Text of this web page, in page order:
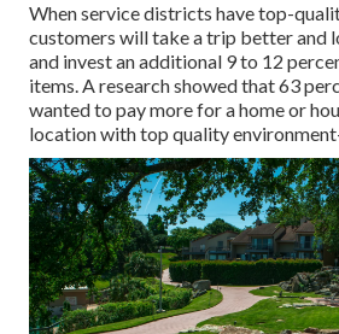
When service districts have top-
customers will take a trip better and
and invest an additional 9 to 12
items. A research showed that 63
wanted to pay more for a home or
location with top quality